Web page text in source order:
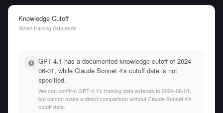
Knowledge Cutoff
When training data ends
GPT-4.1 has a documented knowledge cutoff of 2024-
06-01, while Claude Sonnet 4's cutoff date is not
specified.
We can confirm GPT-4.1's training data extends to 2024-06-01,
but cannot make a direct comparison without Claude Sonnet 4's
cutoff date.